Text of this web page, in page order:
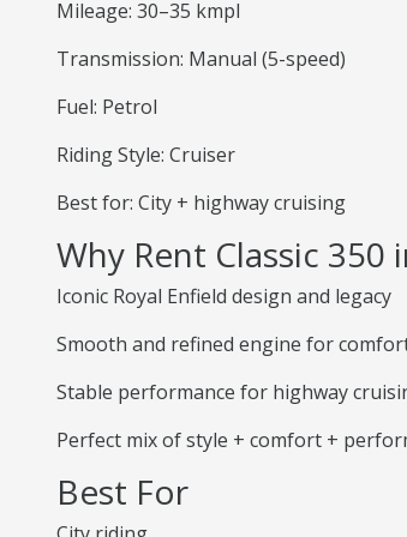
Mileage: 30–35 kmpl
Transmission: Manual (5-speed)
Fuel: Petrol
Riding Style: Cruiser
Best for: City + highway cruising
Why Rent Classic 350
Iconic Royal Enfield design and legacy
Smooth and refined engine for
Stable performance for highway
Perfect mix of style + comfort +
Best For